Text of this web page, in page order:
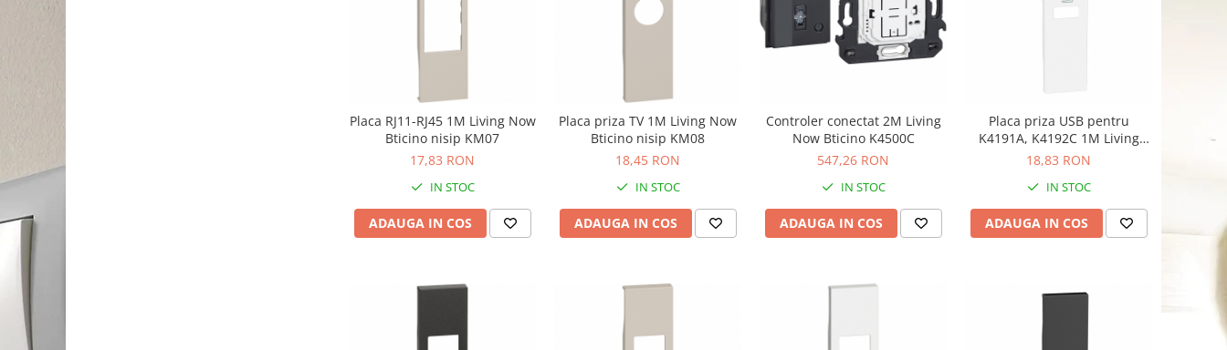
Placa RJ11-RJ45 1M Living Now
Bticino nisip KM07
17,83 RON
IN STOC
ADAUGA IN COS
Placa priza TV 1M Living Now
Bticino nisip KM08
18,45 RON
IN STOC
ADAUGA IN COS
Controler conectat 2M Living
Now Bticino K4500C
547,26 RON
IN STOC
ADAUGA IN COS
Placa priza USB pentru
K4191A, K4192C 1M Living
Now Bticino alb KW11C
18,83 RON
IN STOC
ADAUGA IN COS